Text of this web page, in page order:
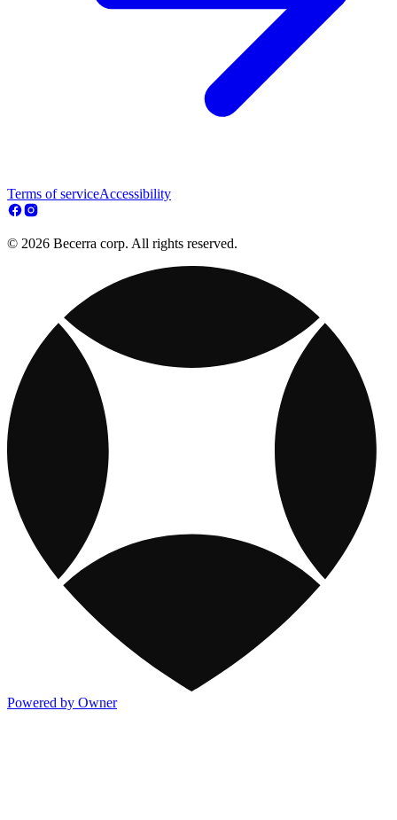
Terms of serviceAccessibility
© 2026 Becerra corp. All rights reserved.
Powered by Owner